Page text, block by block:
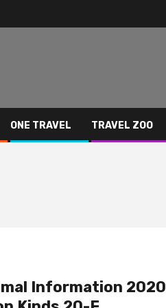
ONE TRAVEL TRAVEL ZOO
Information 2020